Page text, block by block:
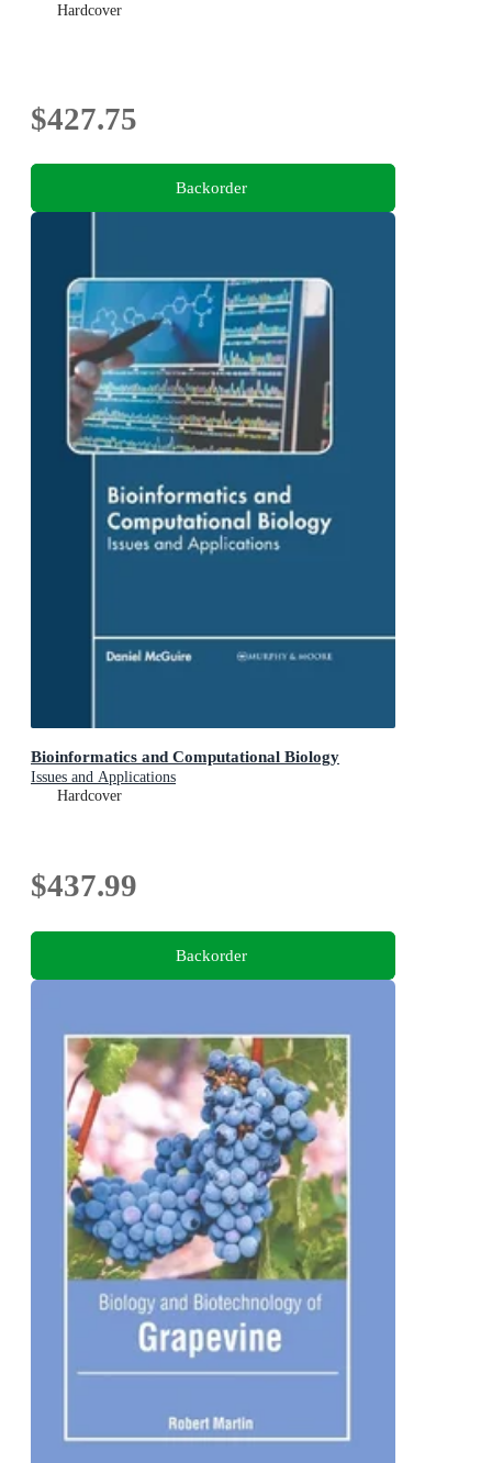
Hardcover
$427.75
Backorder
Bioinformatics and Computational Biology
Issues and Applications
Hardcover
$437.99
Backorder